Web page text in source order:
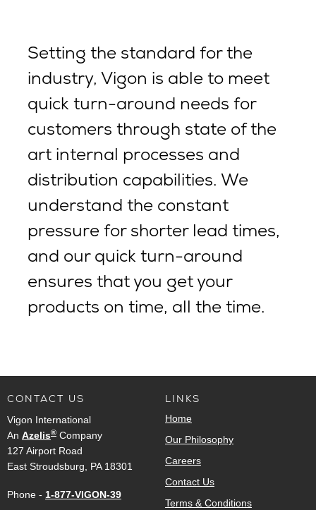
Setting the standard for the
industry, Vigon is able to meet
quick turn-around needs for
customers through state of the
art internal processes and
distribution capabilities. We
understand the constant
pressure for shorter lead times,
and our quick turn-around
ensures that you get your
products on time, all the time.
CONTACT US
Vigon International
An Azelis® Company
127 Airport Road
East Stroudsburg, PA 18301
Phone - 1-877-VIGON-39
LINKS
Home
Our Philosophy
Careers
Contact Us
Terms & Conditions